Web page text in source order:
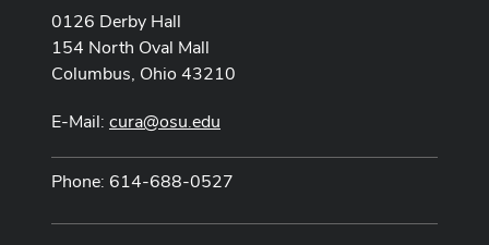
0126 Derby Hall
154 North Oval Mall
Columbus, Ohio 43210
E-Mail: cura@osu.edu
Phone: 614-688-0527